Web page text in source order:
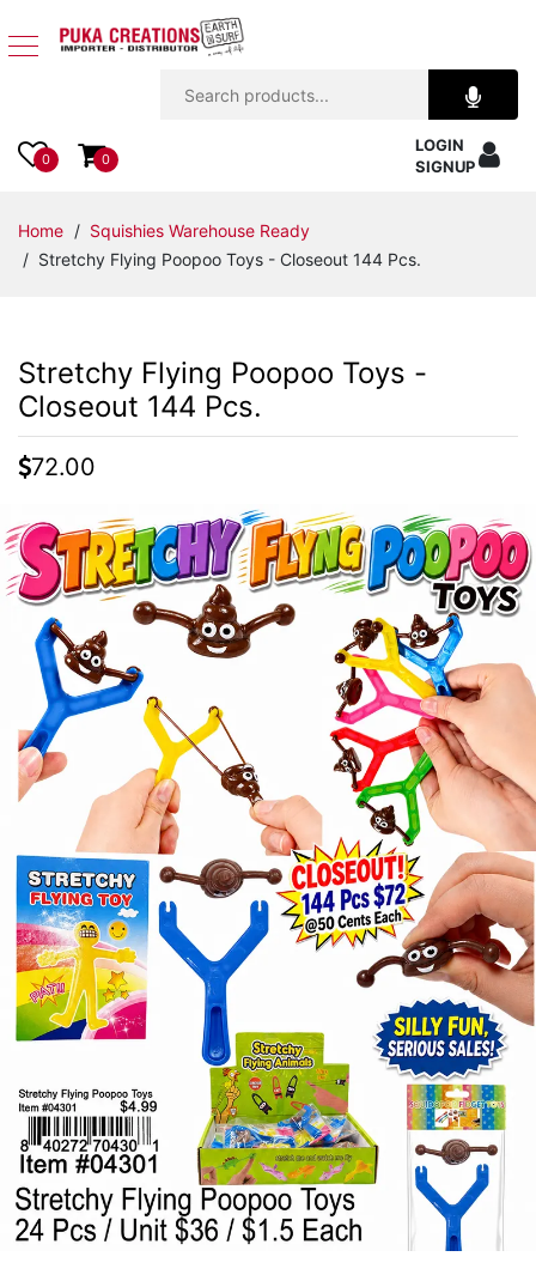
Apparel
Accessories
Items
Home
Decor
Beach
Items
Closeouts
Best
Sellers
Catalogs
Trade
Shows
0 0
LOGIN
SIGNUP
Home / Squishies Warehouse Ready
/ Stretchy Flying Poopoo Toys - Closeout 144 Pcs.
Stretchy Flying Poopoo Toys -
Closeout 144 Pcs.
72.00